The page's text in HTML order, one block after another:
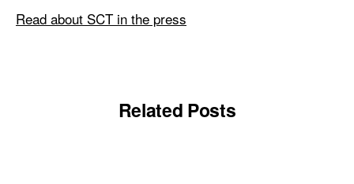
Read about SCT in the press
Related Posts